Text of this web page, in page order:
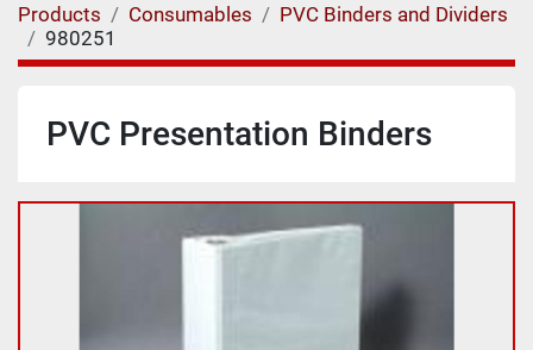
Products Consumables
PVC Binders and Dividers
980251
PVC Presentation Binders